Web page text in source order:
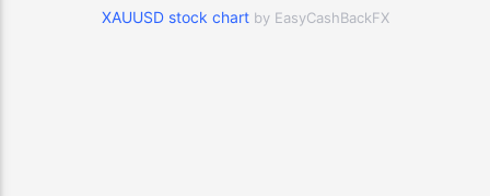
XAUUSD stock chart by EasyCashBackFX